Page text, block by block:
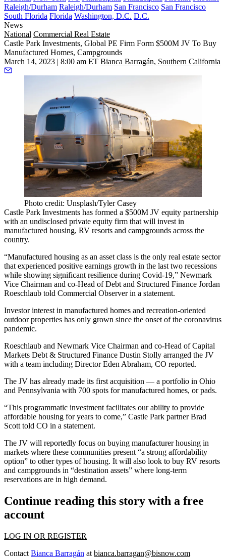
Raleigh/Durham Raleigh/Durham San Francisco San Francisco
South Florida Florida Washington, D.C. D.C.
News
National Commercial Real Estate
Castle Park Investments, Global PE Firm Form $500M JV To Buy
Manufactured Homes, Campgrounds
March 14, 2023 | 8:00 am ET Bianca Barragán, Southern California
Photo credit: Unsplash/Tyler Casey
Castle Park Investments has formed a $500M JV equity partnership
with an undisclosed private equity firm that will invest in
manufactured housing, RV resorts and campgrounds across the
country.
“Manufactured housing as an asset class is the only real estate sector
that experienced positive earnings growth in the last two recessions
while showing significant resilience during Covid-19,” Newmark
Vice Chairman and co-Head of Debt and Structured Finance Jordan
Roeschlaub told Commercial Observerin a statement.
Investor interest in manufactured homes and recreation-oriented
outdoor properties has only grown since the onset of the coronavirus
pandemic.
Roeschlaub and Newmark Vice Chairman and co-Head of Capital
Markets Debt & Structured Finance Dustin Stolly arranged the JV
with a team including Director Eden Abraham, CO reported.
The JV has already made its first acquisition — a portfolio in Ohio
and Pennsylvania with 700 spots for manufactured homes, or pads.
“This programmatic investment facilitates our ability to provide
affordable housing for years to come,” Castle Park partner Brad
Scott told CO in a statement.
The JV will reportedly focus on buying manufacturer housing in
markets where these communities present “a strong affordability
option” to other types of housing. It will also look to buy RV resorts
and campgrounds in “destination assets” where long-term
reservations are in high demand.
Continue reading this story with a free
account
LOG IN OR REGISTER
Contact Bianca Barragán at bianca.barragan@bisnow.com